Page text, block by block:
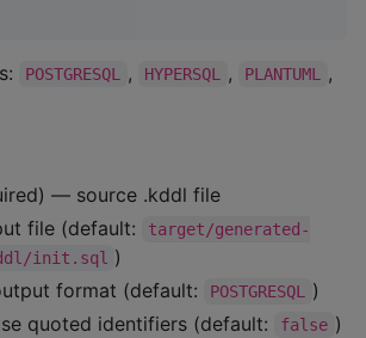
POSTGRESQL , HYPERSQL , PLANTUML ,
— source .kddl file
file (default:
target/generated-
init.sql )
format (default: POSTGRESQL )
quoted identifiers (default: false )